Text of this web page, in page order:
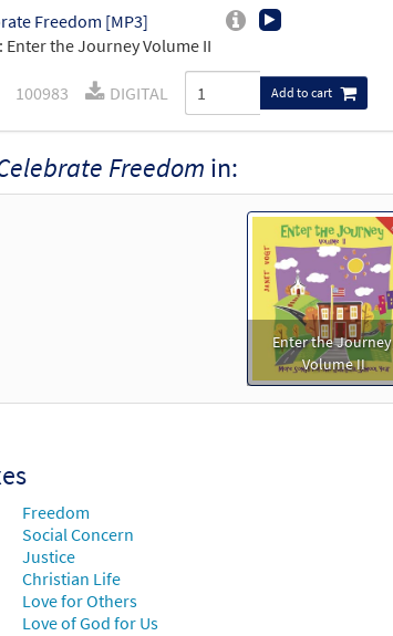
Freedom [MP3]
Enter the Journey Volume II
100983 DIGITAL Add to cart
Freedom in:
Enter the
Volume II
Freedom
Social Concern
Justice
Christian Life
Love for Others
Love of God for Us